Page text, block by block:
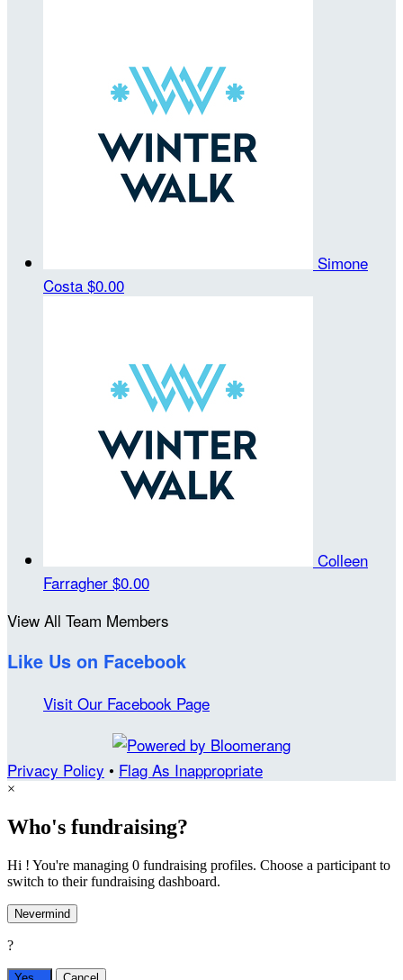
Simone
Costa $0.00
Colleen
Farragher $0.00
View All Team Members
Like Us on Facebook
Visit Our Facebook Page
Privacy Policy • Flag As Inappropriate
×
Who's fundraising?
Hi ! You're managing 0 fundraising profiles. Choose a participant to
switch to their fundraising dashboard.
Nevermind
?